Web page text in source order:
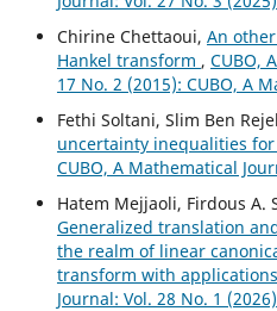
Chirine Chettaoui, An
Hankel transform , CUBO,
17 No. 2 (2015): CUBO, A
Fethi Soltani, Slim Ben
uncertainty inequalities
CUBO, A Mathematical
Hatem Mejjaoli, Firdous A.
Generalized translation
the realm of linear
transform with applications
Journal: Vol. 28 No. 1 (2026)